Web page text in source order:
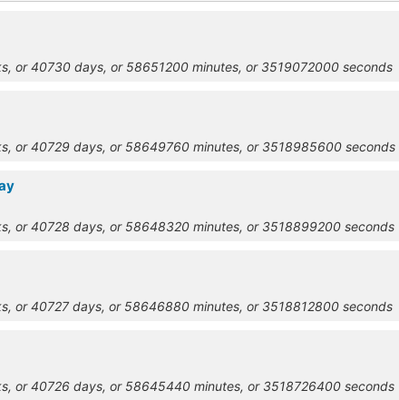
or 40730 days, or 58651200 minutes, or 3519072000 seconds
or 40729 days, or 58649760 minutes, or 3518985600 seconds
or 40728 days, or 58648320 minutes, or 3518899200 seconds
or 40727 days, or 58646880 minutes, or 3518812800 seconds
or 40726 days, or 58645440 minutes, or 3518726400 seconds